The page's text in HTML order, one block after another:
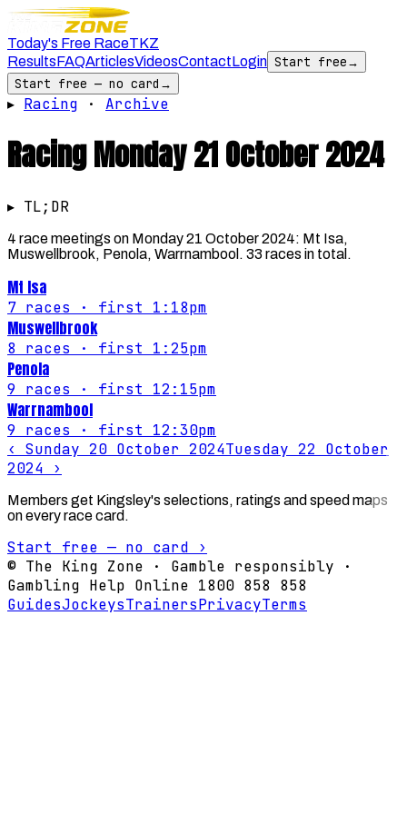
Today's Free RaceTKZ
ResultsFAQArticlesVideosContactLogin Start free→
Start free — no card →
▸ Racing · Archive
RacingMonday 21 October 2024
▸ TL;DR
4 race meetings on Monday 21 October 2024: Mt Isa,
Muswellbrook, Penola, Warrnambool. 33 races in total.
Mt Isa
7 races · first 1:18pm
Muswellbrook
8 races · first 1:25pm
Penola
9 races · first 12:15pm
Warrnambool
9 races · first 12:30pm
‹ Sunday 20 October 2024Tuesday 22 October
2024 ›
Members get Kingsley's selections, ratings and speed maps
on every race card.
Start free — no card ›
© The King Zone · Gamble responsibly ·
Gambling Help Online 1800 858 858
GuidesJockeysTrainersPrivacyTerms